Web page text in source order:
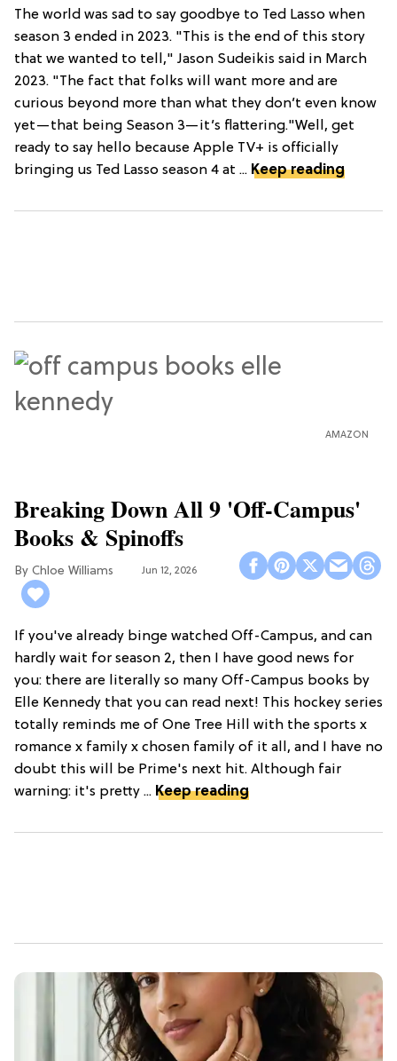
The world was sad to say goodbye to Ted Lasso when
season 3 ended in 2023. "This is the end of this story
that we wanted to tell," Jason Sudeikis said in March
2023. "The fact that folks will want more and are
curious beyond more than what they don’t even know
yet—that being Season 3—it’s flattering."Well, get
ready to say hello because Apple TV+ is officially
bringing us Ted Lasso season 4 at ... Keep reading
AMAZON
Breaking Down All 9 'Off-Campus'
Books & Spinoffs
Chloe Williams​ Jun 12, 2026
If you've already binge watched Off-Campus, and can
hardly wait for season 2, then I have good news for
you: there are literally so many Off-Campus books by
Elle Kennedy that you can read next! This hockey series
totally reminds me of One Tree Hill with the sports x
romance x family x chosen family of it all, and I have no
doubt this will be Prime's next hit. Although fair
warning: it's pretty ... Keep reading